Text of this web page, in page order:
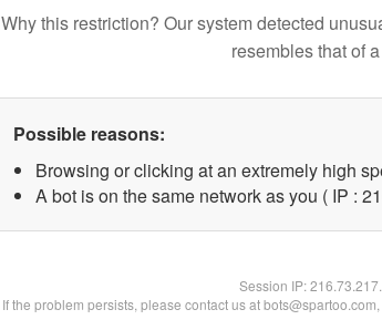
Why this restriction? Our system detected
resembles that of
Possible reasons:
Browsing or clicking at an extremely high
A bot is on the same network as you ( IP :
Session IP:
If the problem persists, please contact us at